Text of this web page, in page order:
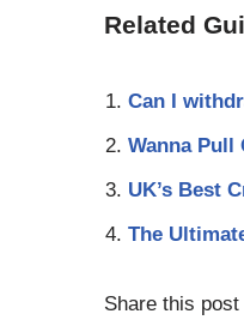
Related
Can I
Wanna Pull
UK’s Best
The
Share this